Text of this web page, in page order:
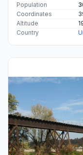
Population
Coordinates
Altitude
Country